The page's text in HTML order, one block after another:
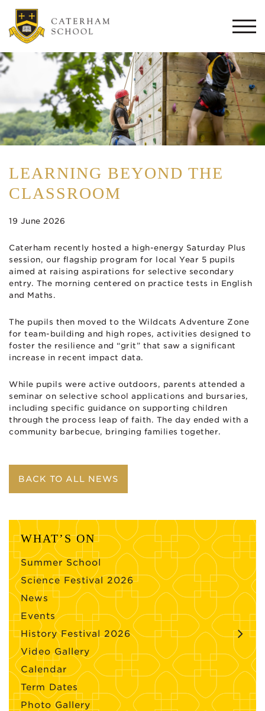
LEARNING BEYOND THE
CLASSROOM
19 June 2026
Caterham recently hosted a high-energy Saturday Plus
session, our flagship program for local Year 5 pupils
aimed at raising aspirations for selective secondary
entry. The morning centered on practice tests in English
and Maths.
The pupils then moved to the Wildcats Adventure Zone
for team-building and high ropes, activities designed to
foster the resilience and “grit” that saw a significant
increase in recent impact data.
While pupils were active outdoors, parents attended a
seminar on selective school applications and bursaries,
including specific guidance on supporting children
through the process ​leap of faith. The day ended with a
community barbecue, bringing families together.
BACK TO ALL NEWS
WHAT’S ON
Summer School
Science Festival 2026
News
Events
History Festival 2026
Video Gallery
Calendar
Term Dates
Photo Gallery